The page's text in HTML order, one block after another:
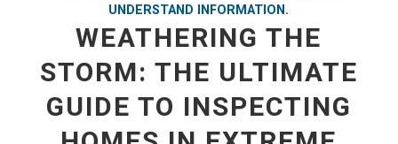
UNDERSTAND INFORMATION.
WEATHERING THE
STORM: THE ULTIMATE
GUIDE TO INSPECTING